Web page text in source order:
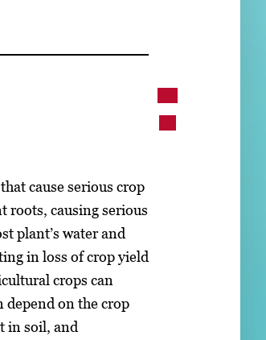
cause serious crop
roots, causing serious
plant’s water and
in loss of crop yield
crops can
depend on the crop
in soil, and